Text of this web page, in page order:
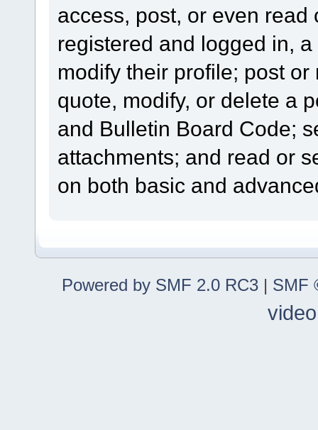
access, post, or even
registered and logged in,
modify their profile; post
quote, modify, or delete a
and Bulletin Board Code;
attachments; and read or
on both basic and
Powered by SMF 2.0 RC3 | SMF